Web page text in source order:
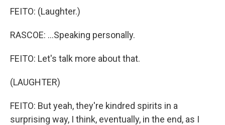
FEITO: (Laughter.)
RASCOE: ...Speaking personally.
FEITO: Let's talk more about that.
(LAUGHTER)
FEITO: But yeah, they're kindred spirits in a
surprising way, I think, eventually, in the end, as I